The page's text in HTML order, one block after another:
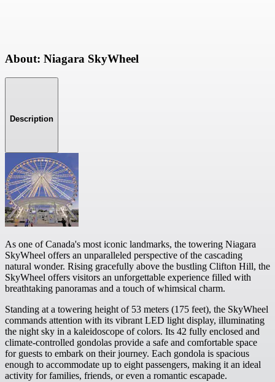
About: Niagara SkyWheel
Description
As one of Canada's most iconic landmarks, the towering Niagara
SkyWheel offers an unparalleled perspective of the cascading
natural wonder. Rising gracefully above the bustling Clifton Hill, the
SkyWheel offers visitors an unforgettable experience filled with
breathtaking panoramas and a touch of whimsical charm.
Standing at a towering height of 53 meters (175 feet), the SkyWheel
commands attention with its vibrant LED light display, illuminating
the night sky in a kaleidoscope of colors. Its 42 fully enclosed and
climate-controlled gondolas provide a safe and comfortable space
for guests to embark on their journey. Each gondola is spacious
enough to accommodate up to eight passengers, making it an ideal
activity for families, friends, or even a romantic escapade.